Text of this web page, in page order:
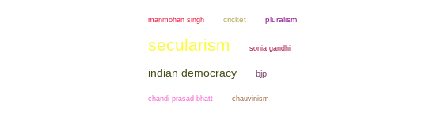
manmohan singh cricket pluralism
secularism sonia gandhi
indian democracy bjp
chandi prasad bhatt chauvinism